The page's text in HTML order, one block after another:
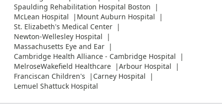
Spaulding Rehabilitation Hospital Boston
McLean Hospital
Mount Auburn Hospital
St. Elizabeth's Medical Center
Newton-Wellesley Hospital
Massachusetts Eye and Ear
Cambridge Health Alliance - Cambridge Hospital
MelroseWakefield Healthcare
Arbour Hospital
Franciscan Children's
Carney Hospital
Lemuel Shattuck Hospital